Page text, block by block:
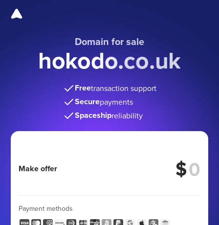
Domain for sale
hokodo.co.uk
Freetransaction support
Securepayments
Spaceshipreliability
Make offer $
Payment methods